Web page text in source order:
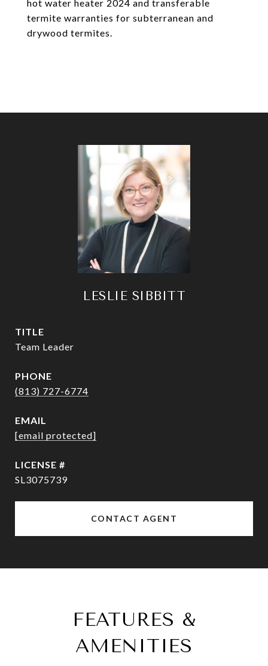
hot water heater 2024 and transferable
termite warranties for subterranean and
drywood termites.
LESLIE SIBBITT
TITLE
Team Leader
PHONE
(813) 727-6774
EMAIL
[email protected]
SL3075739
CONTACT AGENT
FEATURES &
AMENITIES